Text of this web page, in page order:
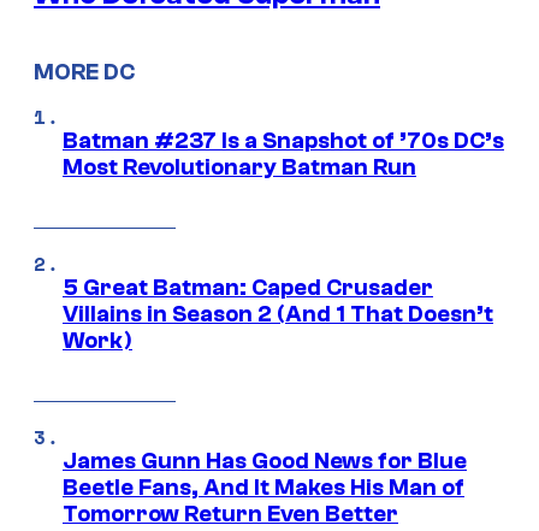
MORE DC
Batman #237 Is a Snapshot of ’70s DC’s
Most Revolutionary Batman Run
5 Great Batman: Caped Crusader
Villains in Season 2 (And 1 That Doesn’t
Work)
James Gunn Has Good News for Blue
Beetle Fans, And It Makes His Man of
Tomorrow Return Even Better